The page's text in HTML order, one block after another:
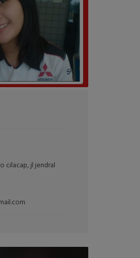
cilacap, jl jendral